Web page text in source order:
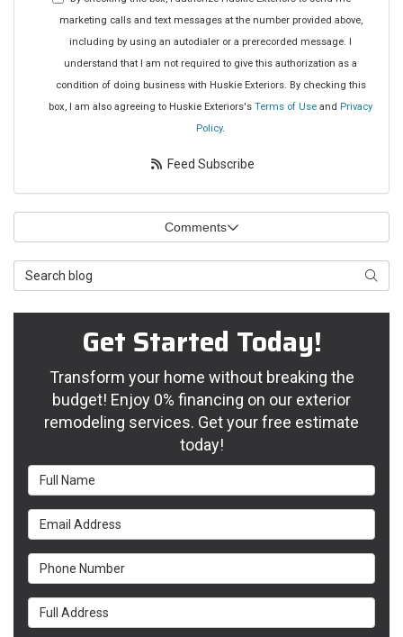
marketing calls and text messages at the number provided above,
including by using an autodialer or a prerecorded message. I
understand that I am not required to give this authorization as a
condition of doing business with Huskie Exteriors. By checking this
box, I am also agreeing to Huskie Exteriors's Terms of Use and Privacy
Policy.
Feed Subscribe
Comments
Search Blog
Get Started Today!
Transform your home without breaking the
budget! Enjoy 0% financing on our exterior
remodeling services. Get your free estimate
today!
Full Name
Email Address
Phone Number
Full Address